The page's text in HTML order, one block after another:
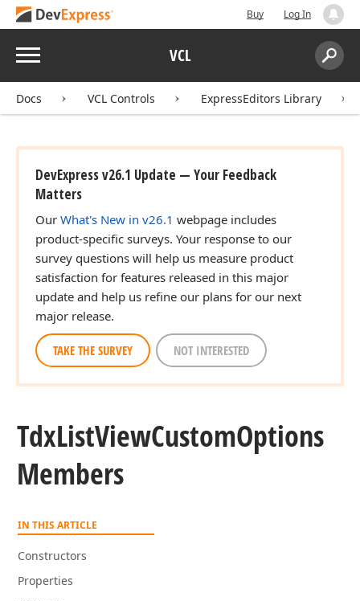
Buy Log In
Menu VCL
Search:
Docs VCL Controls ExpressEditors Library
DevExpress v26.1 Update — Your Feedback
Matters
Our What's New in v26.1 webpage includes
product-specific surveys. Your response to our
survey questions will help us measure product
satisfaction for features released in this major
update and help us refine our plans for our next
major release.
TAKE THE SURVEY NOT INTERESTED
TdxListViewCustomOptions
Members
IN THIS ARTICLE
Constructors
Properties